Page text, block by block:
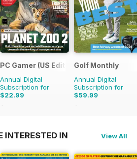
PC Gamer (US Edition)
Annual Digital
Subscription for
$22.99
$181.87
Golf Monthly
Annual Digital
Subscription for
$59.99
$95.88
INTERESTED IN View All